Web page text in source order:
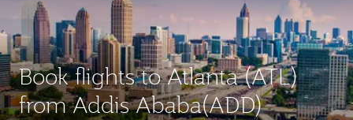
Book flights to Atlanta (ATL)
from Addis Ababa(ADD)